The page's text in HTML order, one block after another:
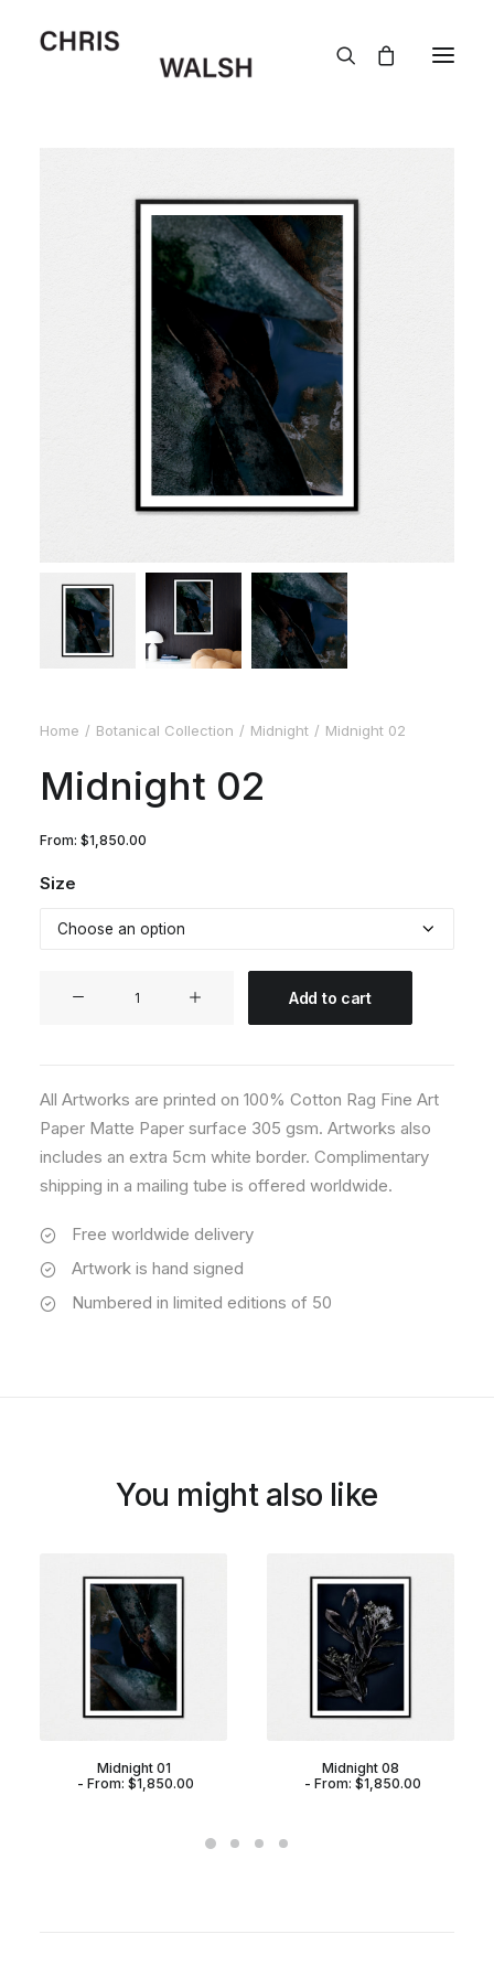
Home Botanical Collection Midnight Midnight 02
Midnight 02
From: $1,850.00
Size
Add to cart
All Artworks are printed on 100% Cotton Rag Fine Art
Paper Matte Paper surface 305 gsm. Artworks also
includes an extra 5cm white border. Complimentary
shipping in a mailing tube is offered worldwide.
Free worldwide delivery
Artwork is hand signed
Numbered in limited editions of 50
You might also like
Midnight 01
From:$1,850.00
Midnight 08
From:$1,850.00